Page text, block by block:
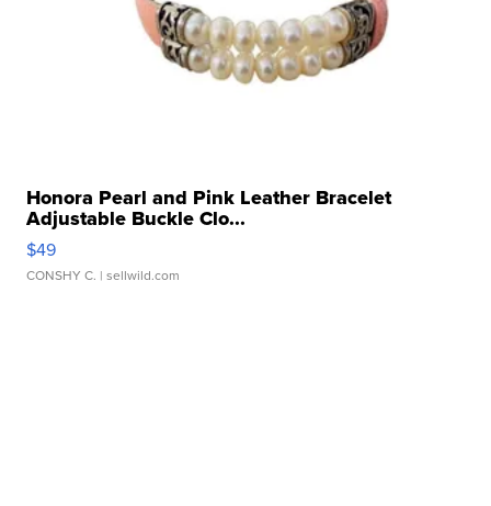
Honora Pearl and Pink Leather Bracelet
Adjustable Buckle Clo...
$49
CONSHY C. | sellwild.com